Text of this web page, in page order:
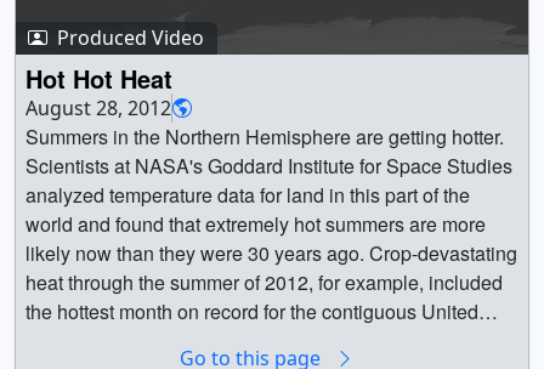
2008_2012_printdata.1462_web.jpg (320x180) [18.7 KB]
|| 2012_GISSTEMP_update_datescolorbarcentered.mp4
(1920x1080) [91.8 MB] || composite (1920x1080) [1560
Item(s)] ||
2012_GISSTEMP_update_datescolorbarcentered.webm
hd.webm (960x540) [8.2 MB] ||
2012GISStemp_datescolorbarcentered.m4v (640x360)
[9.3 MB] || 2008_2012_printdata.1462.tif (3840x2160)
[7.2 MB] || GISSTEMP (6840x2304) [1561 Item(s)] ||
2012GISStemp_datescolorbarcentered.mov (1920x1080)
above with the corresponding date overlay applied. The
Produced Video
Hot Hot Heat
August 28, 2012
Summers in the Northern Hemisphere are getting hotter.
Scientists at NASA's Goddard Institute for Space Studies
analyzed temperature data for land in this part of the
world and found that extremely hot summers are more
likely now than they were 30 years ago. Crop-devastating
heat through the summer of 2012, for example, included
the hottest month on record for the contiguous United
Go to this page